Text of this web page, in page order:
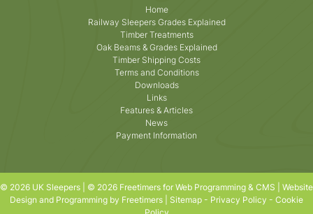
Home
Railway Sleepers Grades Explained
Timber Treatments
Oak Beams & Grades Explained
Timber Shipping Costs
Terms and Conditions
Downloads
Links
Features & Articles
News
Payment Information
© 2026 UK Sleepers | © 2026 Freetimers for Web Programming & CMS | Website
Design and Programming by Freetimers
Sitemap - Privacy Policy - Cookie